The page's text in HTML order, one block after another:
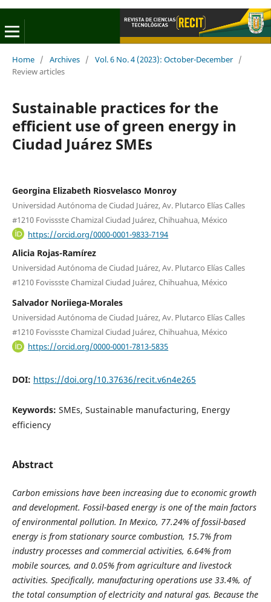
Home / Archives / Vol. 6 No. 4 (2023): October-December /
Review articles
Sustainable practices for the
efficient use of green energy in
Ciudad Juárez SMEs
Georgina Elizabeth Riosvelasco Monroy
Universidad Autónoma de Ciudad Juárez, Av. Plutarco Elías Calles
#1210 Fovissste Chamizal Ciudad Juárez, Chihuahua, México
https://orcid.org/0000-0001-9833-7194
Alicia Rojas-Ramírez
Universidad Autónoma de Ciudad Juárez, Av. Plutarco Elías Calles
#1210 Fovissste Chamizal Ciudad Juárez, Chihuahua, México
Salvador Noriiega-Morales
Universidad Autónoma de Ciudad Juárez, Av. Plutarco Elías Calles
#1210 Fovissste Chamizal Ciudad Juárez, Chihuahua, México
https://orcid.org/0000-0001-7813-5835
DOI: https://doi.org/10.37636/recit.v6n4e265
Keywords: SMEs, Sustainable manufacturing, Energy
efficiency
Abstract
Carbon emissions have been increasing due to economic growth
and development. Fossil-based energy is one of the main factors
of environmental pollution. In Mexico, 77.24% of fossil-based
energy is from stationary source combustion, 15.7% from
industry processes and commercial activities, 6.64% from
mobile sources, and 0.05% from agriculture and livestock
activities. Specifically, manufacturing operations use 33.4%, of
the total consumption of electricity and natural gas. Because the